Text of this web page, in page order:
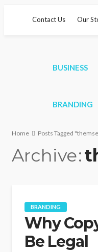
Contact Us Our
BUSINESS
BRANDING
Home Posts Tagged
Archive
BRANDING
Why
Be Legal